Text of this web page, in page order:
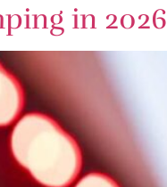
in 2026